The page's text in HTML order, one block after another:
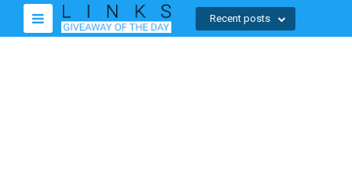
Recent posts